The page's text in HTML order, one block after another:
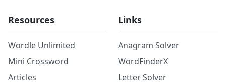
Resources
Wordle Unlimited
Mini Crossword
Articles
Links
Anagram Solver
WordFinderX
Letter Solver